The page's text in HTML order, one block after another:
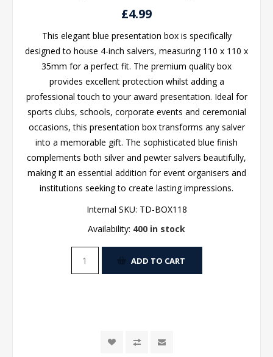
£4.99
This elegant blue presentation box is specifically
designed to house 4-inch salvers, measuring 110 x 110 x
35mm for a perfect fit. The premium quality box
provides excellent protection whilst adding a
professional touch to your award presentation. Ideal for
sports clubs, schools, corporate events and ceremonial
occasions, this presentation box transforms any salver
into a memorable gift. The sophisticated blue finish
complements both silver and pewter salvers beautifully,
making it an essential addition for event organisers and
institutions seeking to create lasting impressions.
Internal SKU: TD-BOX118
Availability: 400 in stock
ADD TO CART